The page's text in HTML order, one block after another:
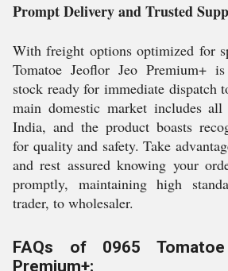
Prompt Delivery and Trusted
With freight options optimized for
Tomatoe Jeoflor Jeo Premium+
stock ready for immediate dispatch
main domestic market includes
India, and the product boasts
for quality and safety. Take
and rest assured knowing your
promptly, maintaining high
trader, to wholesaler.
FAQs of 0965
Premium+: